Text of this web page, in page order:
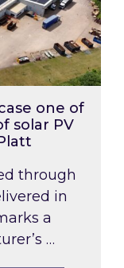
one of
solar PV
through
in
a
…